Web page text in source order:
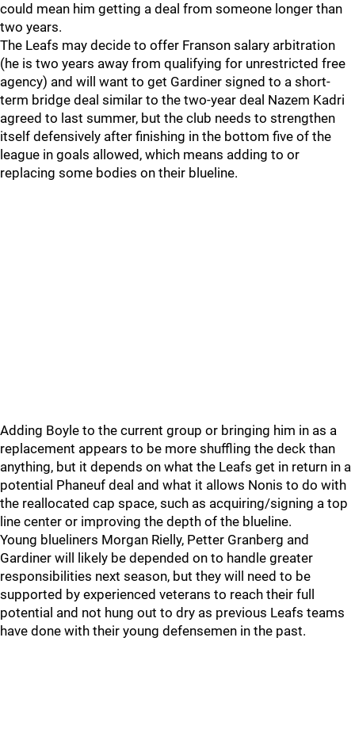
could mean him getting a deal from someone longer than
two years.
The Leafs may decide to offer Franson salary arbitration
(he is two years away from qualifying for unrestricted free
agency) and will want to get Gardiner signed to a short-
term bridge deal similar to the two-year deal Nazem Kadri
agreed to last summer, but the club needs to strengthen
itself defensively after finishing in the bottom five of the
league in goals allowed, which means adding to or
replacing some bodies on their blueline.
Adding Boyle to the current group or bringing him in as a
replacement appears to be more shuffling the deck than
anything, but it depends on what the Leafs get in return in a
potential Phaneuf deal and what it allows Nonis to do with
the reallocated cap space, such as acquiring/signing a top
line center or improving the depth of the blueline.
Young blueliners Morgan Rielly, Petter Granberg and
Gardiner will likely be depended on to handle greater
responsibilities next season, but they will need to be
supported by experienced veterans to reach their full
potential and not hung out to dry as previous Leafs teams
have done with their young defensemen in the past.